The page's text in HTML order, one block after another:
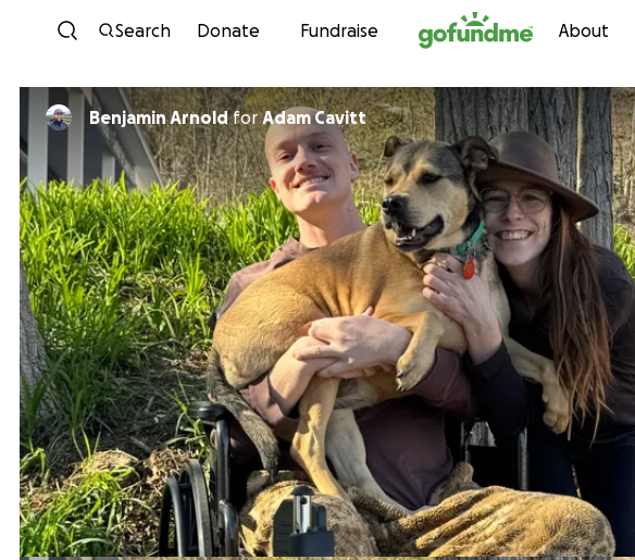
Skip to content
Search Donate Fundraise About
Benjamin ArnoldforAdam Cavitt